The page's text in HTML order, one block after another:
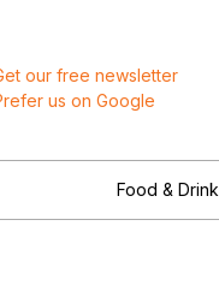
our free newsletter
us on Google
Food & Drink